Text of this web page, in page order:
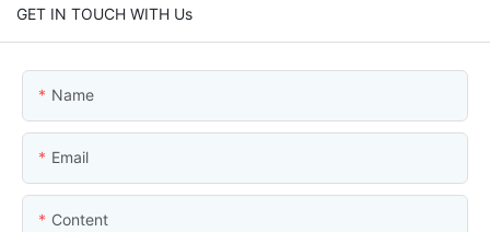
GET IN TOUCH WITH Us
Name
Email
Content